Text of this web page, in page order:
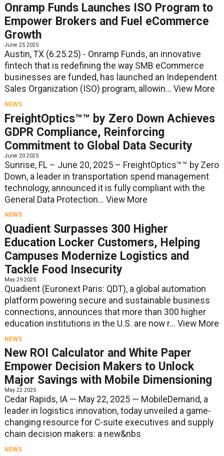
Onramp Funds Launches ISO Program to
Empower Brokers and Fuel eCommerce
Growth
June 25 2025
Austin, TX (6.25.25) - Onramp Funds, an innovative
fintech that is redefining the way SMB eCommerce
businesses are funded, has launched an Independent
Sales Organization (ISO) program, allowin... View More
NEWS
FreightOptics™™ by Zero Down Achieves
GDPR Compliance, Reinforcing
Commitment to Global Data Security
June 20 2025
Sunrise, FL – June 20, 2025 – FreightOptics™™ by Zero
Down, a leader in transportation spend management
technology, announced it is fully compliant with the
General Data Protection... View More
NEWS
Quadient Surpasses 300 Higher
Education Locker Customers, Helping
Campuses Modernize Logistics and
Tackle Food Insecurity
May 29 2025
Quadient (Euronext Paris: QDT), a global automation
platform powering secure and sustainable business
connections, announces that more than 300 higher
education institutions in the U.S. are now r... View More
NEWS
New ROI Calculator and White Paper
Empower Decision Makers to Unlock
Major Savings with Mobile Dimensioning
May 22 2025
Cedar Rapids, IA — May 22, 2025 — MobileDemand, a
leader in logistics innovation, today unveiled a game-
changing resource for C-suite executives and supply
chain decision makers: a new&nbs
NEWS